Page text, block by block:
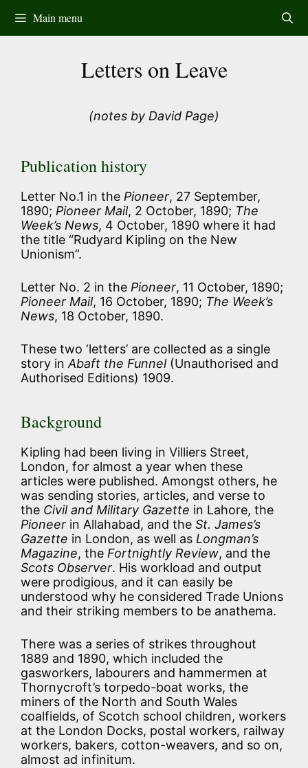
content
Main menu
Letters on Leave
(notes by David Page)
Publication history
Letter No.1 in the Pioneer, 27 September,
1890; Pioneer Mail, 2 October, 1890; The
Week’s News, 4 October, 1890 where it had
the title “Rudyard Kipling on the New
Unionism”.
Letter No. 2 in the Pioneer, 11 October, 1890;
Pioneer Mail, 16 October, 1890; The Week’s
News, 18 October, 1890.
These two ‘letters’ are collected as a single
story inAbaft the Funnel(Unauthorised and
Authorised Editions) 1909.
Background
Kipling had been living in Villiers Street,
London, for almost a year when these
articles were published. Amongst others, he
was sending stories, articles, and verse to
the Civil and Military Gazette in Lahore, the
Pioneer in Allahabad, and the St. James’s
Gazette in London, as well as Longman’s
Magazine, the Fortnightly Review, and the
Scots Observer. His workload and output
were prodigious, and it can easily be
understood why he considered Trade Unions
and their striking members to be anathema.
There was a series of strikes throughout
1889 and 1890, which included the
gasworkers, labourers and hammermen at
Thornycroft’s torpedo-boat works, the
miners of the North and South Wales
coalfields, of Scotch school children, workers
at the London Docks, postal workers, railway
workers, bakers, cotton-weavers, and so on,
almost ad infinitum.